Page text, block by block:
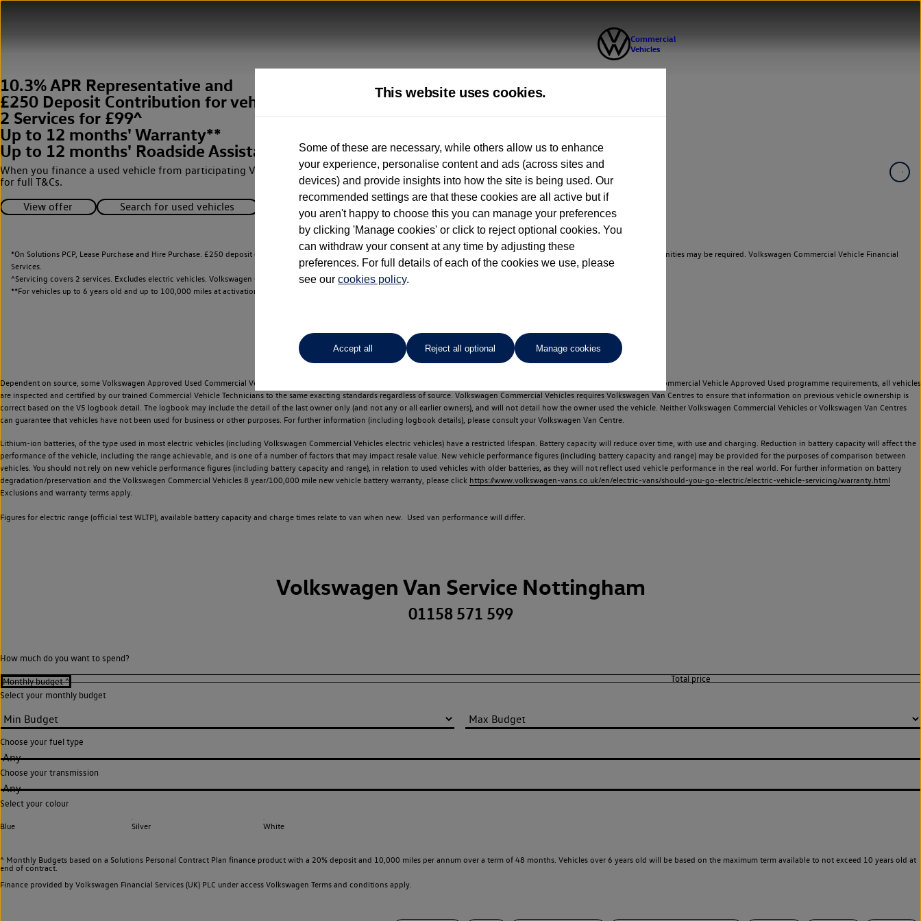
10.3% APR Representative and
£250 Deposit Contribution for vehicles up to 12 months old*
2 Services for £99^
Up to 12 months' Warranty**
Up to 12 months' Roadside Assistance**
When you finance a used vehicle from participating Van Centres. See below
for full T&Cs.
View offer
Search for used vehicles
*On Solutions PCP, Lease Purchase and Hire Purchase. £250 deposit contribution on used vehicles 0-12 months old. Ordered by 30/09/26. Excludes Volkswagen passenger cars. Indemnities may be required. Volkswagen Commercial Vehicle Financial
Services.
^Servicing covers 2 services. Excludes electric vehicles. Volkswagen Commercial Vehicle Finance.
**For vehicles up to 6 years old and up to 100,000 miles at activation.
Dependent on source, some Volkswagen Approved Used Commercial Vehicles may have had multiple users as part of a fleet and/or be ex-business use. In order to meet the Volkswagen Commercial Vehicle Approved Used programme requirements, all vehicles
are inspected and certified by our trained Commercial Vehicle Technicians to the same exacting standards regardless of source. Volkswagen Commercial Vehicles requires Volkswagen Van Centres to ensure that information on previous vehicle ownership is
correct based on the V5 logbook detail. The logbook may include the detail of the last owner only (and not any or all earlier owners), and will not detail how the owner used the vehicle. Neither Volkswagen Commercial Vehicles or Volkswagen Van Centres
can guarantee that vehicles have not been used for business or other purposes. For further information (including logbook details), please consult your Volkswagen Van Centre.
Lithium-ion batteries, of the type used in most electric vehicles (including Volkswagen Commercial Vehicles electric vehicles) have a restricted lifespan. Battery capacity will reduce over time, with use and charging. Reduction in battery capacity will affect the
performance of the vehicle, including the range achievable, and is one of a number of factors that may impact resale value. New vehicle performance figures (including battery capacity and range) may be provided for the purposes of comparison between
vehicles. You should not rely on new vehicle performance figures (including battery capacity and range), in relation to used vehicles with older batteries, as they will not reflect used vehicle performance in the real world. For further information on battery
degradation/preservation and the Volkswagen Commercial Vehicles 8 year/100,000 mile new vehicle battery warranty, please click https://www.volkswagen-vans.co.uk/en/electric-vans/should-you-go-electric/electric-vehicle-servicing/warranty.html
Exclusions and warranty terms apply.
Figures for electric range (official test WLTP), available battery capacity and charge times relate to van when new. Used van performance will differ.
Volkswagen Van Service Nottingham
01158 571 599
How much do you want to spend?
Select your monthly budget
Choose your fuel type
Any
Choose your transmission
Any
Select your colour
Blue Silver White
^ Monthly Budgets based on a Solutions Personal Contract Plan finance product with a 20% deposit and 10,000 miles per annum over a term of 48 months. Vehicles over 6 years old will be based on the maximum term available to not exceed 10 years old at
end of contract.
Finance provided by Volkswagen Financial Services (UK) PLC under access Volkswagen Terms and conditions apply.
This website uses cookies.
Some of these are necessary, while others allow us to enhance
your experience, personalise content and ads (across sites and
devices) and provide insights into how the site is being used. Our
recommended settings are that these cookies are all active but if
you aren't happy to choose this you can manage your preferences
by clicking 'Manage cookies' or click to reject optional cookies. You
can withdraw your consent at any time by adjusting these
preferences. For full details of each of the cookies we use, please
see our cookies policy.
Accept all Reject all optional Manage cookies